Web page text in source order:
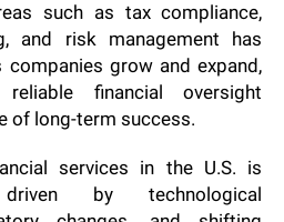
such as tax compliance,
and risk management has
companies grow and expand,
financial oversight
of long-term success.
services in the U.S. is
by technological